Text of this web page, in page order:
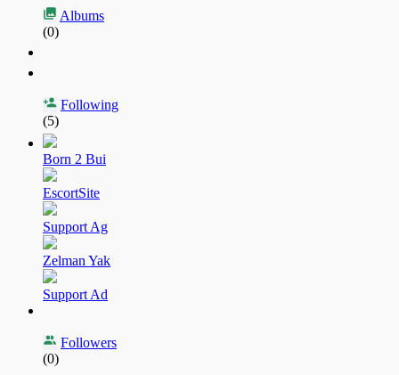
Albums
(0)
Following
(5)
Born 2 Bui
EscortSite
Support Ag
Zelman Yak
Support Ad
Followers
(0)